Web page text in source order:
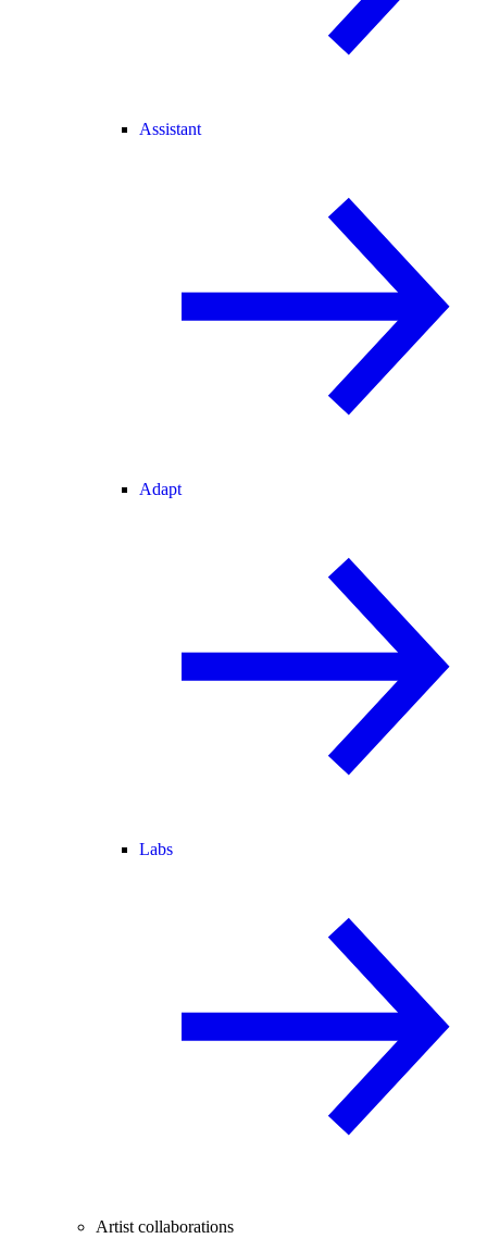
Assistant
Adapt
Labs
Artist collaborations